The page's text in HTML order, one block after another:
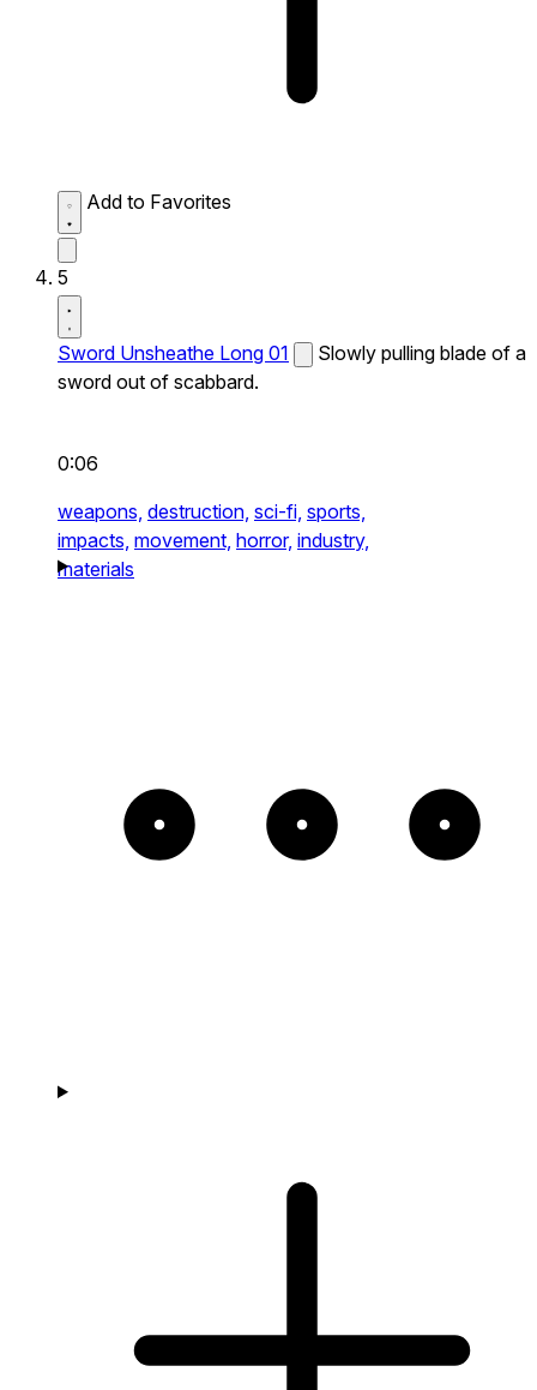
Add to Favorites
5
Sword Unsheathe Long 01
Slowly pulling blade of a
sword out of scabbard.
0:06
weapons, destruction, sci-fi, sports,
impacts, movement, horror, industry,
materials